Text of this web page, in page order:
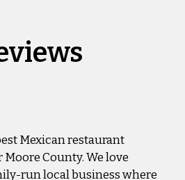
Mexican restaurant
County. We love
run local business where